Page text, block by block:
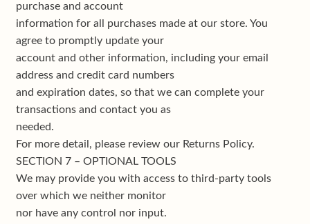
purchase and account
information for all purchases made at our store. You
agree to promptly update your
account and other information, including your email
address and credit card numbers
and expiration dates, so that we can complete your
transactions and contact you as
needed.
For more detail, please review our Returns Policy.
SECTION 7 – OPTIONAL TOOLS
We may provide you with access to third-party tools
over which we neither monitor
nor have any control nor input.